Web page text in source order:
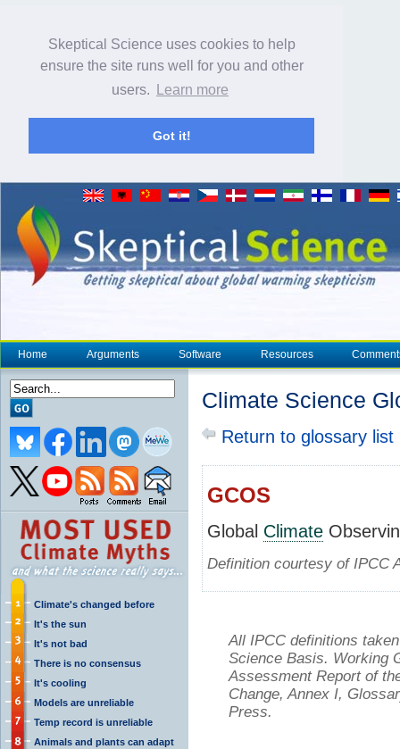
Skeptical Science uses cookies to help
ensure the site runs well for you and other
users.
Learn more
Got it!
Home Arguments Software Resources
Climate's changed before
It's the sun
It's not bad
There is no consensus
It's cooling
Models are unreliable
Temp record is unreliable
Animals and plants can adapt
Climate Science
Return to glossary list
GCOS
Global Climate
Definition courtesy of IPCC
All IPCC definitions
Science Basis. Working
Assessment Report of
Change, Annex I,
Press.